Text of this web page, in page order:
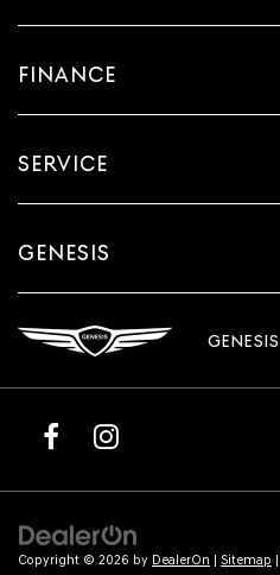
FINANCE
SERVICE
GENESIS
Copyright © 2026 by DealerOn Sitemap